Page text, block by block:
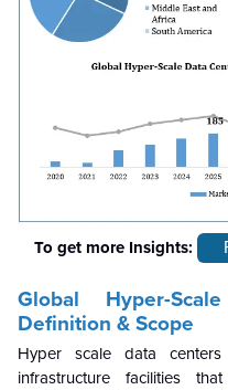
To get more Insights:
Global Hyper-
Definition & Scope
Hyper scale data
infrastructure facilities